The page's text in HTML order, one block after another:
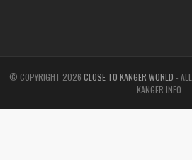
© COPYRIGHT 2026 CLOSE TO KANGER WORLD -
KANGER.INFO